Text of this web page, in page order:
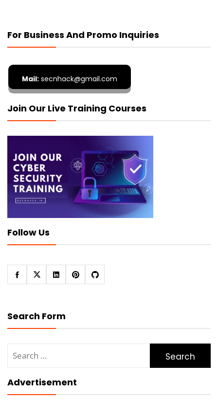
For Business And Promo Inquiries
Mail: secnhack@gmail.com
Join Our Live Training Courses
Follow Us
Search Form
for:
Advertisement